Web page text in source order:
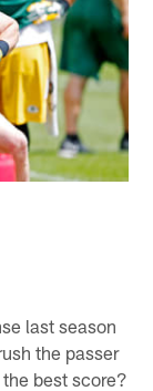
last season
the passer
best score?